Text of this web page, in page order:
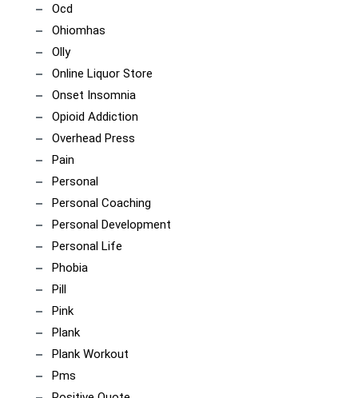
Ocd
Ohiomhas
Olly
Online Liquor Store
Onset Insomnia
Opioid Addiction
Overhead Press
Pain
Personal
Personal Coaching
Personal Development
Personal Life
Phobia
Pill
Pink
Plank
Plank Workout
Pms